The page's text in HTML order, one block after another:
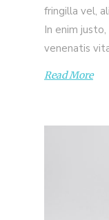
fringilla vel,
In enim
venenatis
Read More